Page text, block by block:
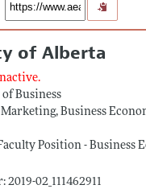
of Alberta
Business
Business
Position - Business
2019-02_111462911